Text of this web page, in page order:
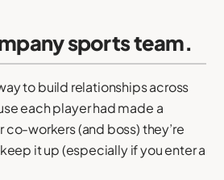
sports team.
to build relationships across
each player had made a
workers (and boss) they’re
it up (especially if you enter a